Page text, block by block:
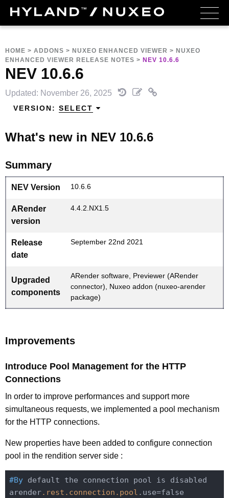
HOME > ADDONS > NUXEO ENHANCED VIEWER > NUXEO
ENHANCED VIEWER RELEASE NOTES > NEV 10.6.6
NEV 10.6.6
Updated: November 26, 2025
VERSION: SELECT
What's new in NEV 10.6.6
Summary
NEV Version 10.6.6
ARender
version
4.4.2.NX1.5
Release
date
September 22nd 2021
Upgraded
components
ARender software, Previewer (ARender
connector), Nuxeo addon (nuxeo-arender
package)
Improvements
Introduce Pool Management for the HTTP
Connections
In order to improve performances and support more
simultaneous requests, we implemented a pool mechanism
for the HTTP connections.
New properties have been added to configure connection
pool in the rendition server side :
#By default the connection pool is disabled
arender.rest .connection .pool